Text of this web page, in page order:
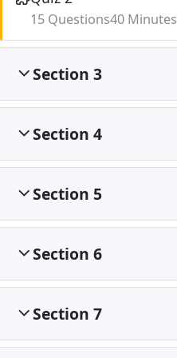
40 Minutes
15 Questions
Section 3
Section 4
Section 5
Section 6
Section 7